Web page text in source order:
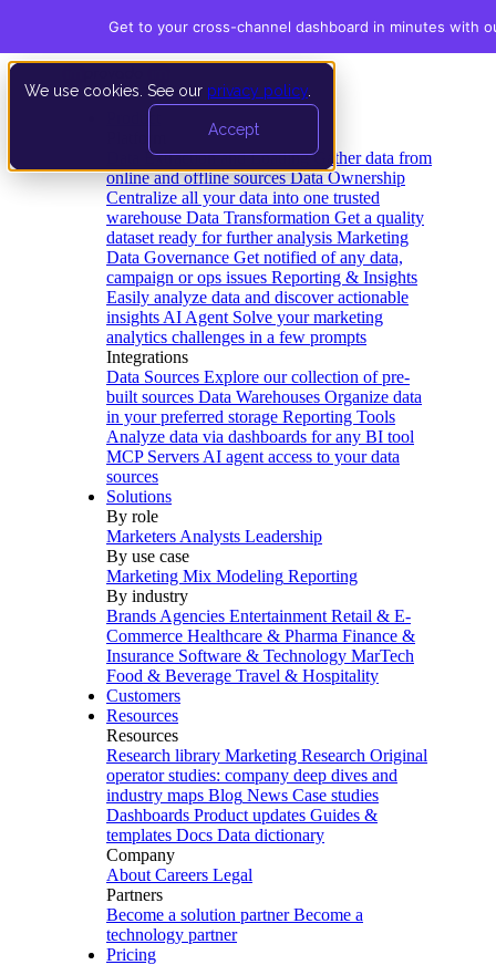
We use cookies. See our privacy policy
Accept
Data Extraction and Loading Gather data from
online and offline sources Data Ownership
Centralize all your data into one trusted
warehouse Data Transformation Get a quality
dataset ready for further analysis Marketing
Data Governance Get notified of any data,
campaign or ops issues Reporting & Insights
Easily analyze data and discover actionable
insights AI Agent Solve your marketing
analytics challenges in a few prompts
Integrations
Data Sources Explore our collection of pre-
built sources Data Warehouses Organize data
in your preferred storage Reporting Tools
Analyze data via dashboards for any BI tool
MCP Servers AI agent access to your data
sources
Solutions
By role
Marketers Analysts Leadership
By use case
Marketing Mix Modeling Reporting
By industry
Brands Agencies Entertainment Retail & E-
Commerce Healthcare & Pharma Finance &
Insurance Software & Technology MarTech
Food & Beverage Travel & Hospitality
Customers
Resources
Resources
Research library Marketing Research Original
operator studies: company deep dives and
industry maps Blog News Case studies
Dashboards Product updates Guides &
templates Docs Data dictionary
Company
About Careers Legal
Partners
Become a solution partner Become a
technology partner
Pricing
Get to your cross-channel dashboard in minutes with